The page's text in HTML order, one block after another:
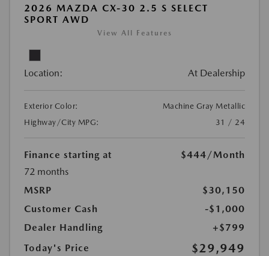
2026 MAZDA CX-30 2.5 S SELECT
SPORT AWD
View All Features
Location: At Dealership
Exterior Color:
Machine Gray Metallic
Highway/City MPG:
31 / 24
Finance starting at $444/Month
72 months
MSRP
$30,150
Customer Cash
-$1,000
Dealer Handling
+$799
Today's Price
$29,949